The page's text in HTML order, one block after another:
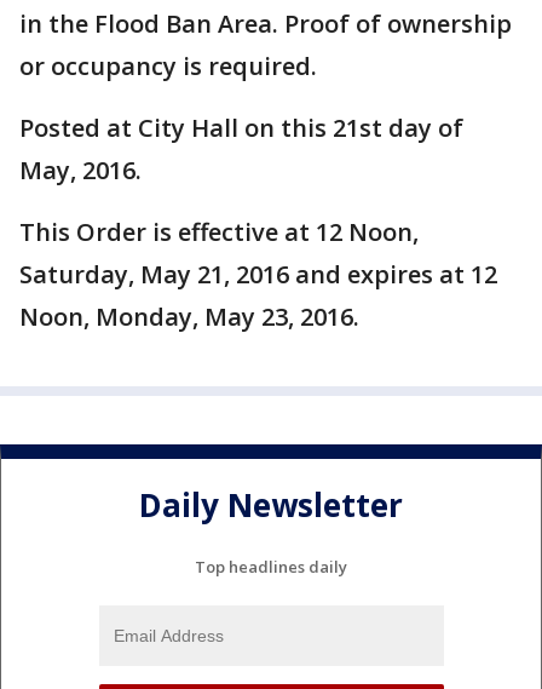
in the Flood Ban Area. Proof of ownership
or occupancy is required.
Posted at City Hall on this 21st day of
May, 2016.
This Order is effective at 12 Noon,
Saturday, May 21, 2016 and expires at 12
Noon, Monday, May 23, 2016.
Daily Newsletter
Top headlines daily